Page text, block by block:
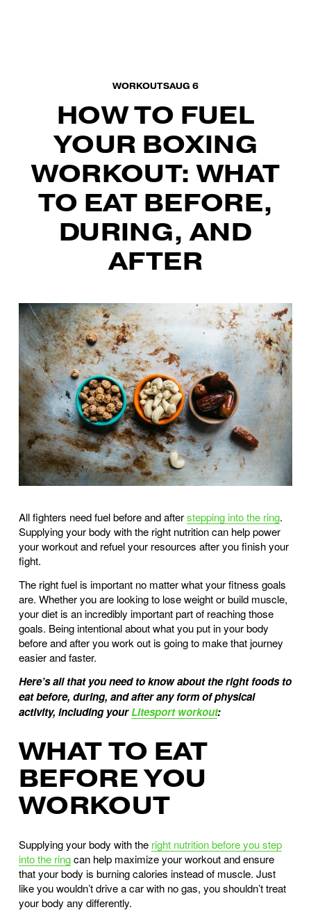
HOW TO FUEL
YOUR BOXING
WORKOUT: WHAT
TO EAT BEFORE,
DURING, AND
AFTER
WORKOUTSAUG 6
All fighters need fuel before and after stepping into the ring.
Supplying your body with the right nutrition can help power
your workout and refuel your resources after you finish your
fight.
The right fuel is important no matter what your fitness goals
are. Whether you are looking to lose weight or build muscle,
your diet is an incredibly important part of reaching those
goals. Being intentional about what you put in your body
before and after you work out is going to make that journey
easier and faster.
Here’s all that you need to know about the right foods to
eat before, during, and after any form of physical
activity, including your Litesport workout:
WHAT TO EAT
BEFORE YOU
WORKOUT
Supplying your body with the right nutrition before you step
into the ring can help maximize your workout and ensure
that your body is burning calories instead of muscle. Just
like you wouldn’t drive a car with no gas, you shouldn’t treat
your body any differently.